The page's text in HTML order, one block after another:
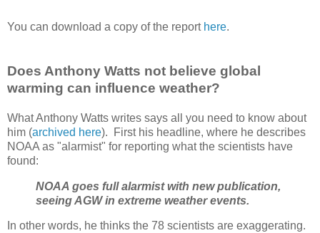
You can download a copy of the report here.
Does Anthony Watts not believe global
warming can influence weather?
What Anthony Watts writes says all you need to know about
him (archived here). First his headline, where he describes
NOAA as "alarmist" for reporting what the scientists have
found:
NOAA goes full alarmist with new publication,
seeing AGW in extreme weather events.
In other words, he thinks the 78 scientists are exaggerating.